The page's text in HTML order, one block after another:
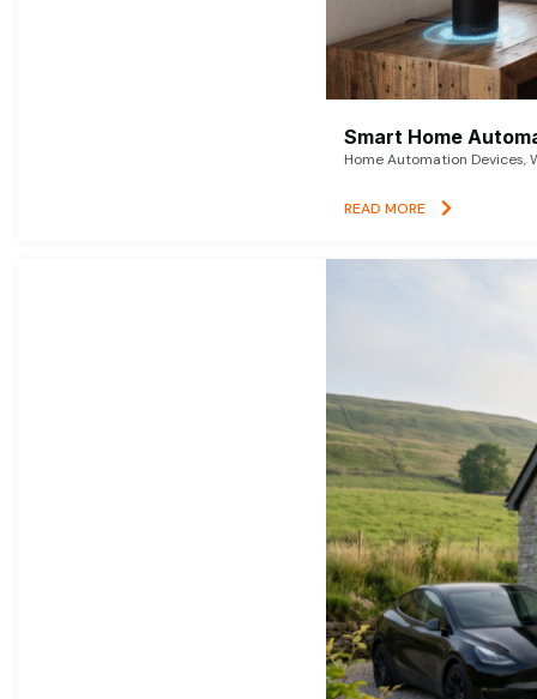
Smart Home
Home Automation Devices,
READ MORE